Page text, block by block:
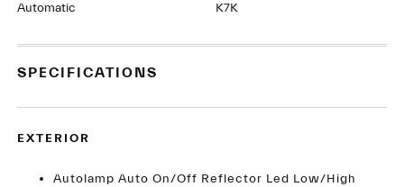
Automatic K7K
SPECIFICATIONS
EXTERIOR
Autolamp Auto On/Off Reflector Led Low/High